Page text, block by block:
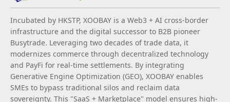
Incubated by HKSTP, XOOBAY is a Web3 + AI cross-border
infrastructure and the digital successor to B2B pioneer
Busytrade. Leveraging two decades of trade data, it
modernizes commerce through decentralized technology
and PayFi for real-time settlements. By integrating
Generative Engine Optimization (GEO), XOOBAY enables
SMEs to bypass traditional silos and reclaim data
sovereignty. This "SaaS + Marketplace" model ensures high-